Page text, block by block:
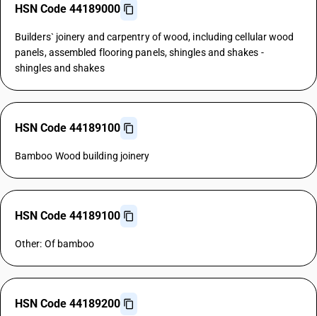
HSN Code 44189000
Builders` joinery and carpentry of wood, including cellular wood
panels, assembled flooring panels, shingles and shakes -
shingles and shakes
HSN Code 44189100
Bamboo Wood building joinery
HSN Code 44189100
Other: Of bamboo
HSN Code 44189200